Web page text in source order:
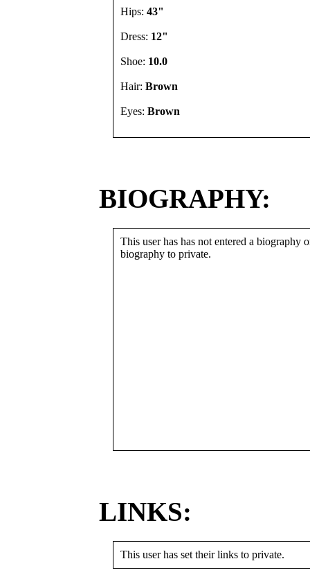
Hips: 43"
Dress: 12"
Shoe: 10.0
Hair: Brown
Eyes: Brown
BIOGRAPHY:
This user has has not entered a biography
biography to private.
LINKS:
This user has set their links to private.